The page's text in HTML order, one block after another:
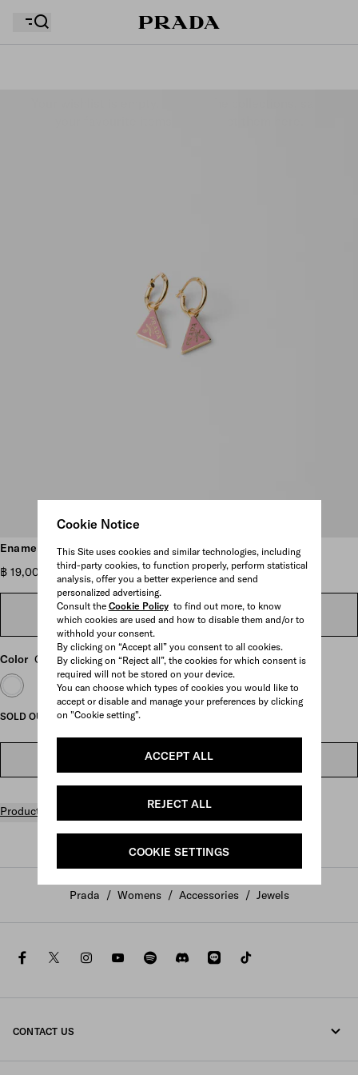
Cookie Notice
This Site uses cookies and similar technologies, including
third-party cookies, to function properly, perform statistical
analysis, offer you a better experience and send
personalized advertising.
Consult the Cookie Policyto find out more, to know
which cookies are used and how to disable them and/or to
withhold your consent.
By clicking on “Accept all” you consent to all cookies.
By clicking on “Reject all”, the cookies for which consent is
required will not be stored on your device.
You can choose which types of cookies you would like to
accept or disable and manage your preferences by clicking
on "Cookie setting".
ACCEPT ALL
REJECT ALL
COOKIE SETTINGS
Enameled metal earrings
฿ 19,000
FIND IN STORE
Color Gold/Petal Pink
SOLD OUT ONLINE
FIND IN STORE
Product details
Prada / Womens / Accessories / Jewels
facebooktwitterinstagramyoutubespotifydiscord
line
CONTACT US